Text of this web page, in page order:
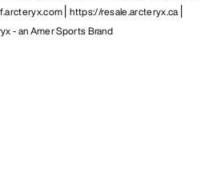
https://resale.arcteryx.ca
- an Amer Sports Brand